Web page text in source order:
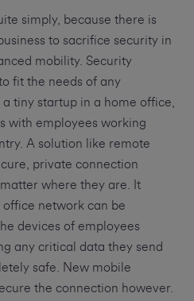
simply, because there is
to sacrifice security in
mobility. Security
fit the needs of any
a tiny startup in a home office,
with employees working
A solution like remote
private connection
where they are. It
network can be
devices of employees
any critical data they send
safe. New mobile
the connection however.